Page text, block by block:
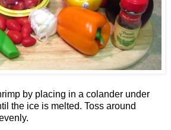
by placing in a colander under
the ice is melted. Toss around